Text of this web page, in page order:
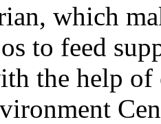
which
to feed
the help